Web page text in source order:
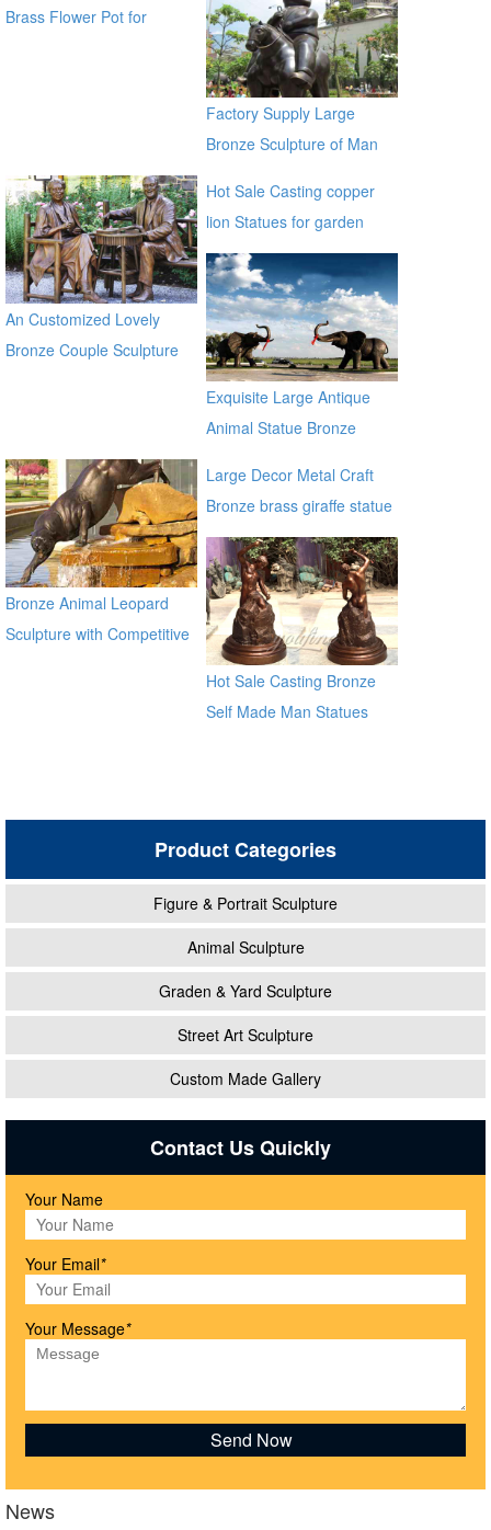
Brass Flower Pot for
Factory Supply Large
Bronze Sculpture of Man
An Customized Lovely
Bronze Couple Sculpture
Hot Sale Casting copper
lion Statues for garden
distributor
Exquisite Large Antique
Animal Statue Bronze
Bronze Animal Leopard
Sculpture with Competitive
Large Decor Metal Craft
Bronze brass giraffe statue
for outdoor alibaba
Hot Sale Casting Bronze
Self Made Man Statues
Product Categories
Figure & Portrait Sculpture
Animal Sculpture
Graden & Yard Sculpture
Street Art Sculpture
Custom Made Gallery
Contact Us Quickly
Your Name
Your Email*
Your Message*
News